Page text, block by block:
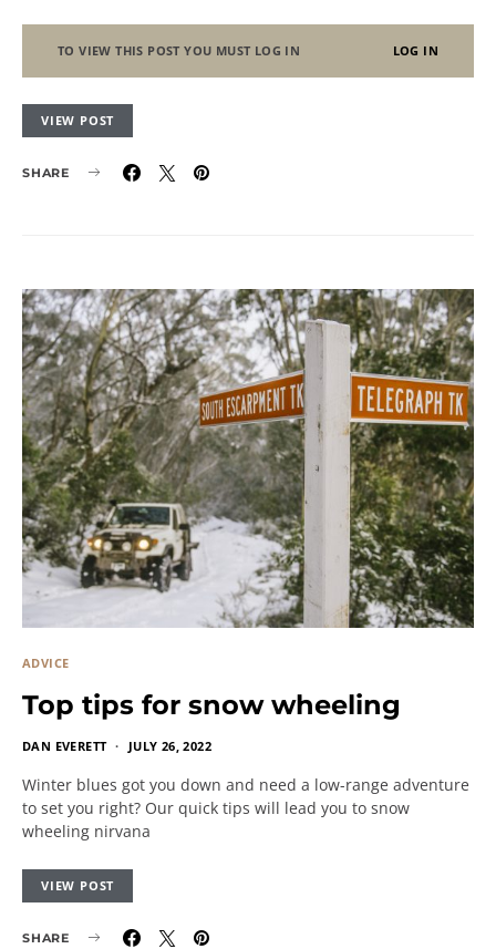
TO VIEW THIS POST YOU MUST LOG IN LOG IN
VIEW POST
SHARE
ADVICE
Top tips for snow wheeling
DAN EVERETT JULY 26, 2022
Winter blues got you down and need a low-range adventure
to set you right? Our quick tips will lead you to snow
wheeling nirvana
VIEW POST
SHARE